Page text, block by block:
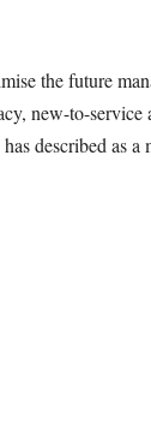
the future
new-to-
described as